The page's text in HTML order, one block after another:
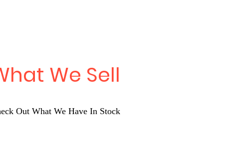
We Sell
Out What We Have In Stock